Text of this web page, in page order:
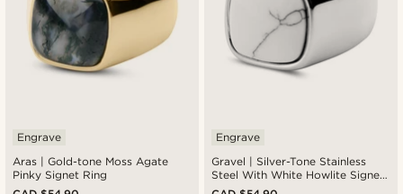
Aras | Gold-tone Moss Agate
Pinky Signet Ring
Engrave
Gravel | Silver-Tone Stainless
Steel With White Howlite Signet
Ring
Engrave